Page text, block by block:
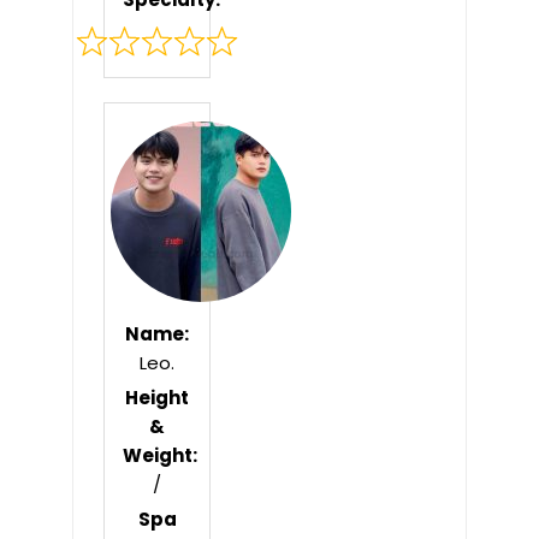
Rated
out
of
5
Name:
Leo.
Height
&
Weight:
/
Spa